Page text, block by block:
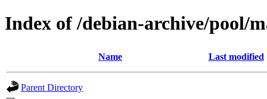
Index of /debian-archive/
Name Last modified
Parent Directory